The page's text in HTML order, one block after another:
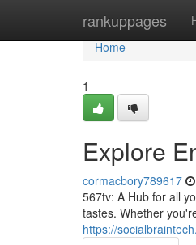
rankuppages
Home
Home
1
Explore
cormacbory789617
567tv: A Hub for all
tastes. Whether
https://